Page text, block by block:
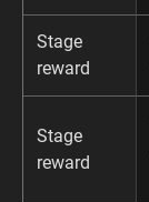
Stage
reward
Stage
reward